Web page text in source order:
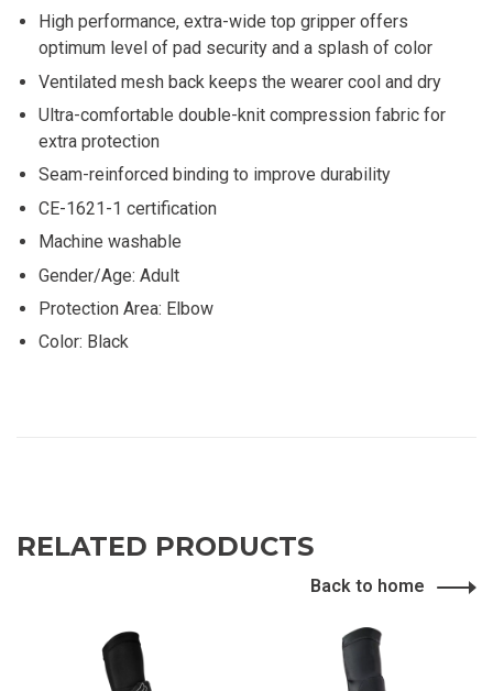
High performance, extra-wide top gripper offers
optimum level of pad security and a splash of color
Ventilated mesh back keeps the wearer cool and dry
Ultra-comfortable double-knit compression fabric for
extra protection
Seam-reinforced binding to improve durability
CE-1621-1 certification
Machine washable
Gender/Age: Adult
Protection Area: Elbow
Color: Black
RELATED PRODUCTS
Back to home